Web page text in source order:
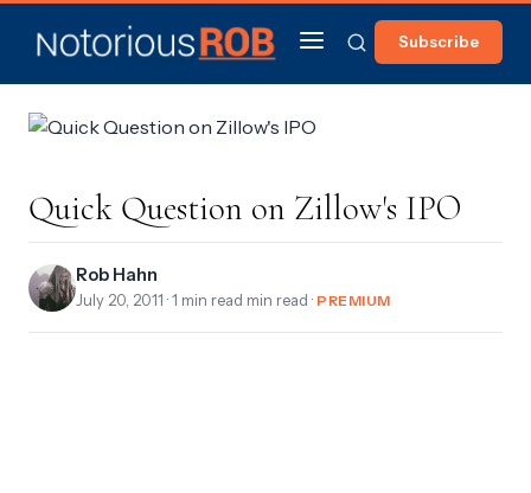
Subscribe
Quick Question on Zillow's IPO
Rob Hahn
July 20, 2011 · 1 min read min read · PREMIUM